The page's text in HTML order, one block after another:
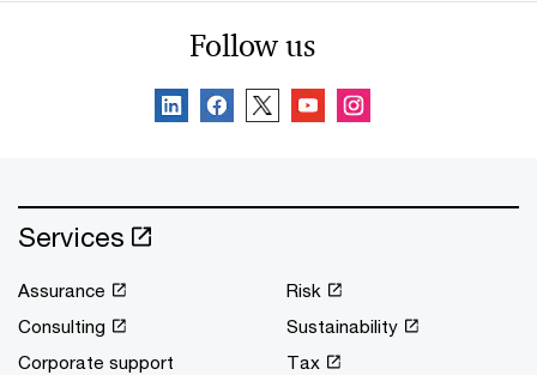
Follow us
Services
Assurance
Consulting
Corporate support
Risk
Sustainability
Tax